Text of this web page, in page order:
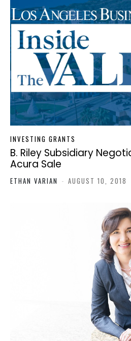
INVESTING GRANTS
B. Riley Subsidiary
Acura Sale
ETHAN VARIAN - AUGUST 10, 2018